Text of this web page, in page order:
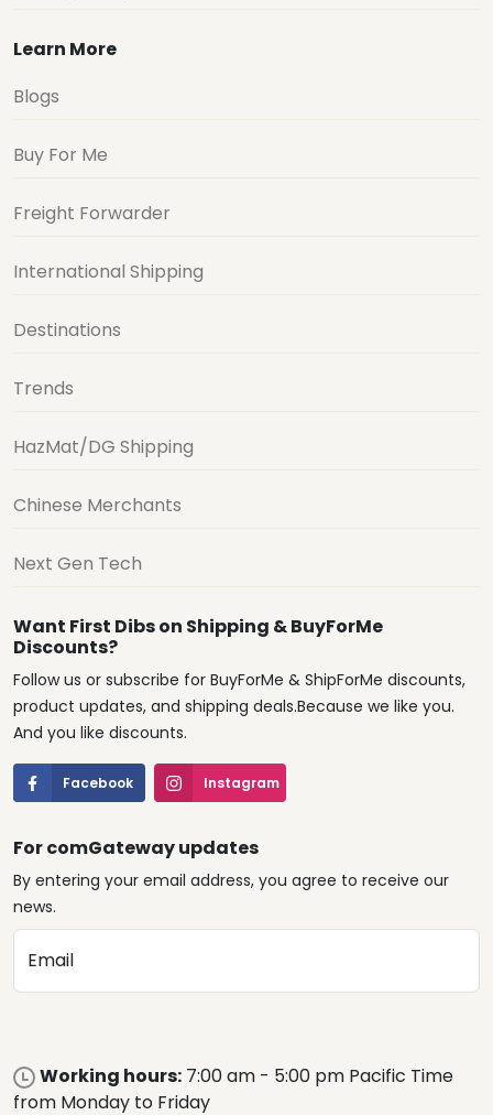
Learn More
Blogs
Buy For Me
Freight Forwarder
International Shipping
Destinations
Trends
HazMat/DG Shipping
Chinese Merchants
Next Gen Tech
Want First Dibs on Shipping & BuyForMe
Discounts?
Follow us or subscribe for BuyForMe & ShipForMe discounts,
product updates, and shipping deals.Because we like you.
And you like discounts.
Facebook Instagram
For comGateway updates
By entering your email address, you agree to receive our
news.
Email
Working hours: 7:00 am - 5:00 pm Pacific Time
from Monday to Friday